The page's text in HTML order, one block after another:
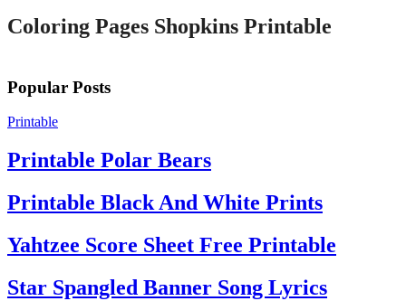
Coloring Pages Shopkins Printable
Popular Posts
Printable
Printable Polar Bears
Printable Black And White Prints
Yahtzee Score Sheet Free Printable
Star Spangled Banner Song Lyrics